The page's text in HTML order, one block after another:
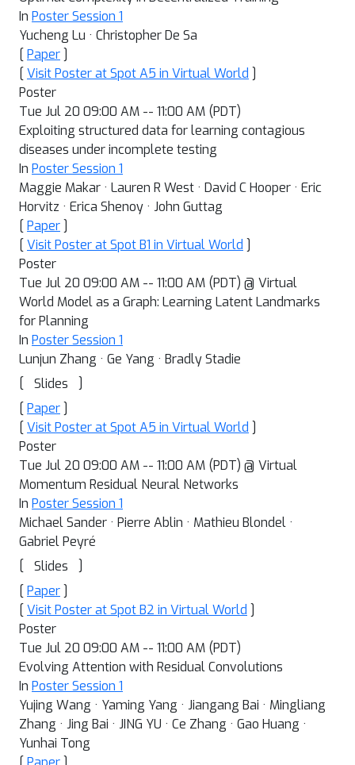
In Poster Session 1
Yucheng Lu · Christopher De Sa
[ Paper ]
[ Visit Poster at Spot A5 in Virtual World ]
Poster
Tue Jul 20 09:00 AM -- 11:00 AM (PDT)
Exploiting structured data for learning contagious
diseases under incomplete testing
In Poster Session 1
Maggie Makar · Lauren R West · David C Hooper · Eric
Horvitz · Erica Shenoy · John Guttag
[ Paper ]
[ Visit Poster at Spot B1 in Virtual World ]
Poster
Tue Jul 20 09:00 AM -- 11:00 AM (PDT) @ Virtual
World Model as a Graph: Learning Latent Landmarks
for Planning
In Poster Session 1
Lunjun Zhang · Ge Yang · Bradly Stadie
[
Slides
]
[ Paper ]
[ Visit Poster at Spot A5 in Virtual World ]
Poster
Tue Jul 20 09:00 AM -- 11:00 AM (PDT) @ Virtual
Momentum Residual Neural Networks
In Poster Session 1
Michael Sander · Pierre Ablin · Mathieu Blondel ·
Gabriel Peyré
[
Slides
]
[ Paper ]
[ Visit Poster at Spot B2 in Virtual World ]
Poster
Tue Jul 20 09:00 AM -- 11:00 AM (PDT)
Evolving Attention with Residual Convolutions
In Poster Session 1
Yujing Wang · Yaming Yang · Jiangang Bai · Mingliang
Zhang · Jing Bai · JING YU · Ce Zhang · Gao Huang ·
Yunhai Tong